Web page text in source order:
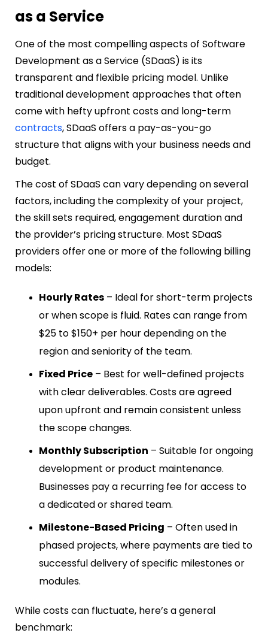
as a Service
One of the most compelling aspects of Software
Development as a Service (SDaaS) is its
transparent and flexible pricing model. Unlike
traditional development approaches that often
come with hefty upfront costs and long-term
contracts, SDaaS offers a pay-as-you-go
structure that aligns with your business needs and
budget.
The cost of SDaaS can vary depending on several
factors, including the complexity of your project,
the skill sets required, engagement duration and
the provider’s pricing structure. Most SDaaS
providers offer one or more of the following billing
models:
Hourly Rates – Ideal for short-term projects
or when scope is fluid. Rates can range from
$25 to $150+ per hour depending on the
region and seniority of the team.
Fixed Price – Best for well-defined projects
with clear deliverables. Costs are agreed
upon upfront and remain consistent unless
the scope changes.
Monthly Subscription – Suitable for ongoing
development or product maintenance.
Businesses pay a recurring fee for access to
a dedicated or shared team.
Milestone-Based Pricing – Often used in
phased projects, where payments are tied to
successful delivery of specific milestones or
modules.
While costs can fluctuate, here’s a general
benchmark: